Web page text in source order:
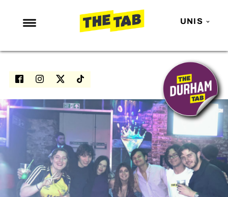
UNIS
NEWS
ENTERTAINMENT
LOVE ISLAND
NETFLIX
TRENDS
GAMING
POLITICS